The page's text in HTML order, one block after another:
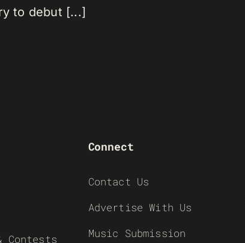
to debut [...]
Contests
Connect
Contact Us
Advertise With Us
Music Submission